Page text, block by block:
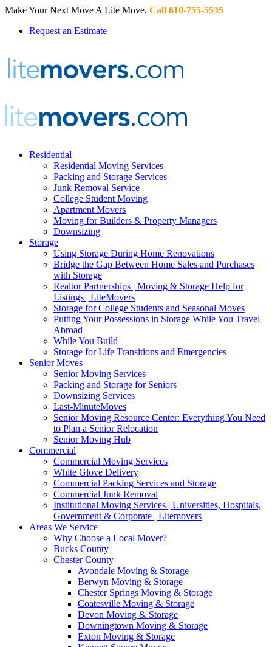
Make Your Next Move A Lite Move. Call 610-755-5535
Request an Estimate
Residential
Residential Moving Services
Packing and Storage Services
Junk Removal Service
College Student Moving
Apartment Movers
Moving for Builders & Property Managers
Downsizing
Storage
Using Storage During Home Renovations
Bridge the Gap Between Home Sales and Purchases
with Storage
Realtor Partnerships | Moving & Storage Help for
Listings | LiteMovers
Storage for College Students and Seasonal Moves
Putting Your Possessions in Storage While You Travel
Abroad
While You Build
Storage for Life Transitions and Emergencies
Senior Moves
Senior Moving Services
Packing and Storage for Seniors
Downsizing Services
Last-MinuteMoves
Senior Moving Resource Center: Everything You Need
to Plan a Senior Relocation
Senior Moving Hub
Commercial
Commercial Moving Services
White Glove Delivery
Commercial Packing Services and Storage
Commercial Junk Removal
Institutional Moving Services | Universities, Hospitals,
Government & Corporate | Litemovers
Areas We Service
Why Choose a Local Mover?
Bucks County
Chester County
Avondale Moving & Storage
Berwyn Moving & Storage
Chester Springs Moving & Storage
Coatesville Moving & Storage
Devon Moving & Storage
Downingtown Moving & Storage
Exton Moving & Storage